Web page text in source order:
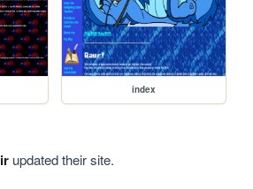
index
updated their site.